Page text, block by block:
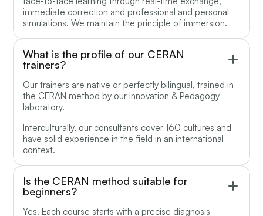
immediate correction and professional and personal
simulations. We maintain the principle of immersion.
What is the profile of our CERAN
trainers?
Our trainers are native or perfectly bilingual, trained in
the CERAN method by our Innovation & Pedagogy
laboratory.
Interculturally, our consultants cover 160 cultures and
have solid experience in the field in an international
context.
Is the CERAN method suitable for
beginners?
Yes. Each course starts with a precise diagnosis